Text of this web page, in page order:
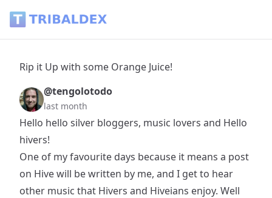
Rip it Up with some Orange Juice!
@tengolotodo
last month
Hello hello silver bloggers, music lovers and Hello
hivers!
One of my favourite days because it means a post
on Hive will be written by me, and I get to hear
other music that Hivers and Hiveians enjoy. Well